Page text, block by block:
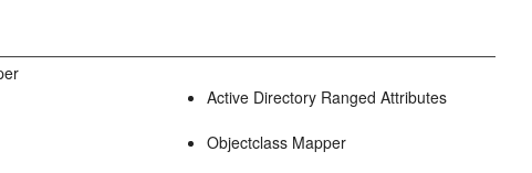
Active Directory Ranged Attributes
Objectclass Mapper